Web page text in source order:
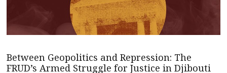
Between Geopolitics and Repression: The
FRUD’s Armed Struggle for Justice in Djibouti